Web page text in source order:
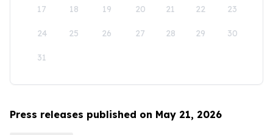
17 18 19 20 21 22 23
24 25 26 27 28 29 30
31
Press releases published on May 21, 2026